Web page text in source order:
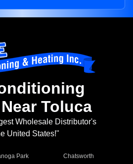
Toluca
Wholesale Distributor's
United States!"
Park
Chatsworth